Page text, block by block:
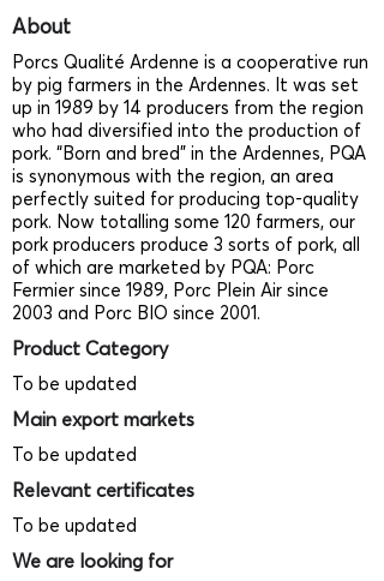
About
Porcs Qualité Ardenne is a cooperative run
by pig farmers in the Ardennes. It was set
up in 1989 by 14 producers from the region
who had diversified into the production of
pork. “Born and bred” in the Ardennes, PQA
is synonymous with the region, an area
perfectly suited for producing top-quality
pork. Now totalling some 120 farmers, our
pork producers produce 3 sorts of pork, all
of which are marketed by PQA: Porc
Fermier since 1989, Porc Plein Air since
2003 and Porc BIO since 2001.
Product Category
To be updated
Main export markets
To be updated
Relevant certificates
To be updated
We are looking for